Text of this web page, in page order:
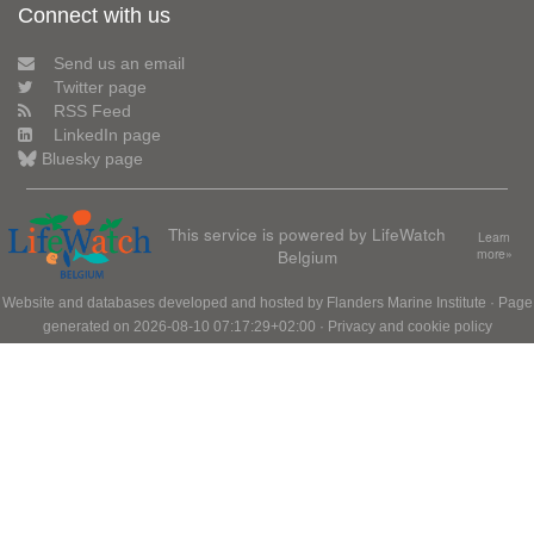
Connect with us
Send us an email
Twitter page
RSS Feed
LinkedIn page
Bluesky page
This service is powered by LifeWatch
Belgium
Learn
more»
Website and databases developed and hosted by Flanders Marine Institute · Page
generated on 2026-08-10 07:17:29+02:00 · Privacy and cookie policy